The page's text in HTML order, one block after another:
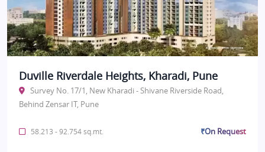
Duville Riverdale Heights, Kharadi, Pune
Survey No. 17/1, New Kharadi - Shivane Riverside Road,
Behind Zensar IT, Pune
58.213 - 92.754 sq.mt. ₹On Request